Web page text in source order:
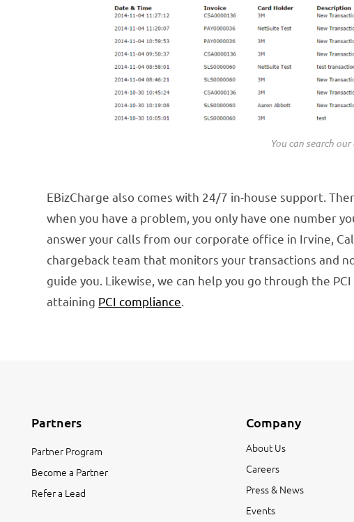
You can search
EBizCharge also comes with 24/7 in-house support.
when you have a problem, you only have one number
answer your calls from our corporate office in Irvine,
chargeback team that monitors your transactions and
guide you. Likewise, we can help you go through the
attaining PCI compliance
Partners
Partner Program
Become a Partner
Refer a Lead
Company
About Us
Careers
Press & News
Events